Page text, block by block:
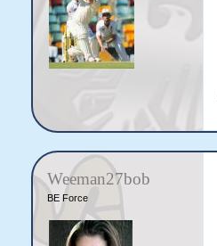
Weeman27bob
BE Force